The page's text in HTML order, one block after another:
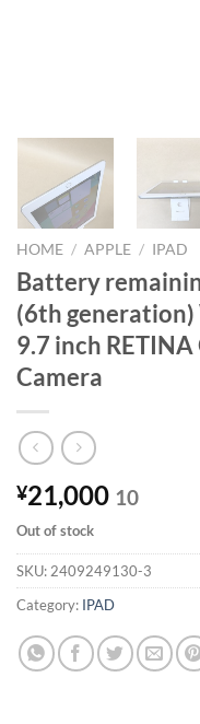
HOME / APPLE / IPAD
Battery
(6th generation)
9.7 inch
Camera
¥21,000 10
Out of stock
SKU: 2409249130-3
Category: IPAD